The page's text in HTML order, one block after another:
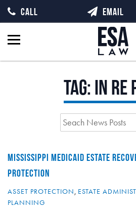
Tag:In re
MISSISSIPPI MEDICAID ESTATE
PROTECTION
ASSET PROTECTION, ESTATE
PLANNING
CALL EMAIL